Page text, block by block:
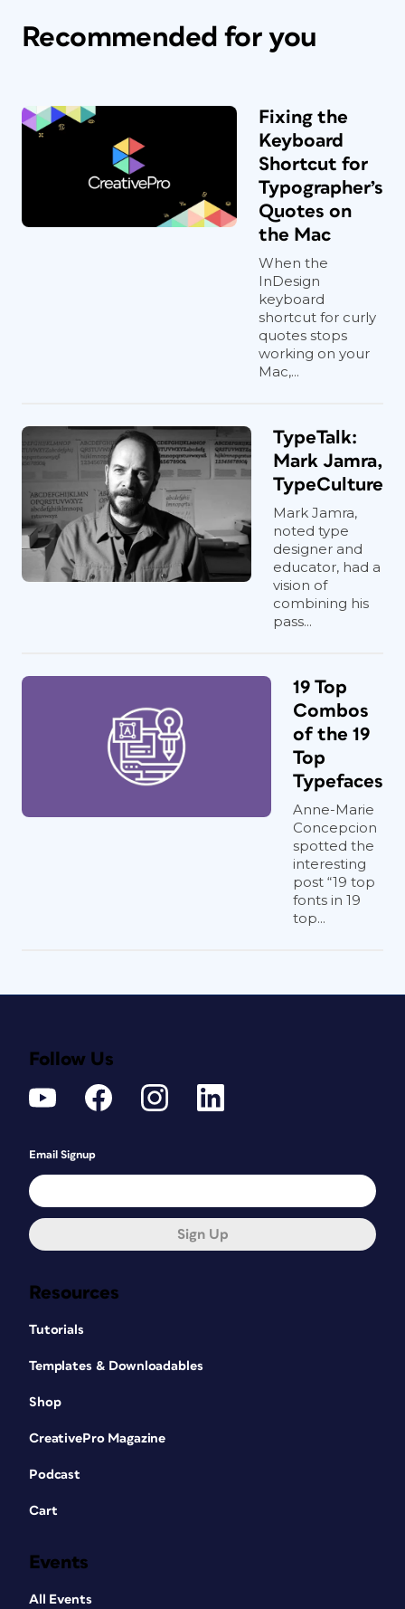
Recommended for you
Fixing the
Keyboard
Shortcut for
Typographer’s
Quotes on
the Mac
When the
InDesign
keyboard
shortcut for curly
quotes stops
working on your
Mac,...
TypeTalk:
Mark Jamra,
TypeCulture
Mark Jamra,
noted type
designer and
educator, had a
vision of
combining his
pass...
19 Top
Combos
of the 19
Top
Typefaces
Anne-Marie
Concepcion
spotted the
interesting
post “19 top
fonts in 19
top...
Resources
Tutorials
Templates & Downloadables
Shop
CreativePro Magazine
Podcast
Cart
Events
All Events
Follow Us
Email Signup
Sign Up